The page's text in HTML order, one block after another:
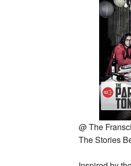
@The
The Stories